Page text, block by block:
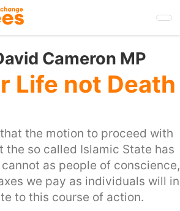
Cameron MP
Life not Death
the motion to proceed with
the so called Islamic State has
as people of conscience,
we pay as individuals will in
to this course of action.